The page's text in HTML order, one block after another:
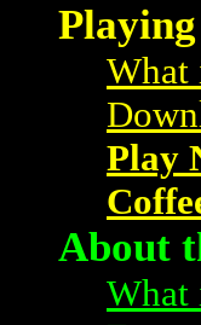
What
Play
About
What